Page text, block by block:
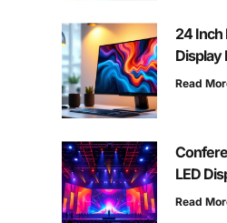
24 Inch
Display
Read
LED
Read